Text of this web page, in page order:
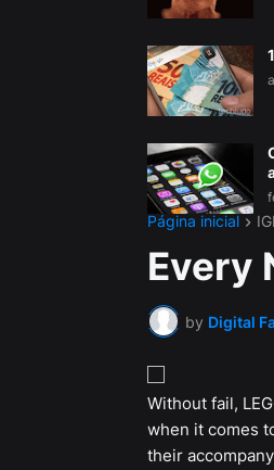
Página inicial
Every
by Digital
Without fail,
when it comes
their